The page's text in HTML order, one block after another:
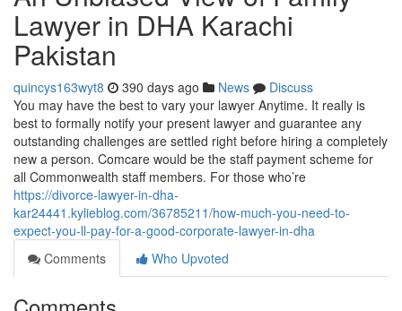
Lawyer in DHA Karachi
Pakistan
quincys163wyt8 390 days ago News
Discuss
You may have the best to vary your lawyer Anytime. It really is
best to formally notify your present lawyer and guarantee any
outstanding challenges are settled right before hiring a completely
new a person. Comcare would be the staff payment scheme for
all Commonwealth staff members. For those who’re
https://divorce-lawyer-in-dha-
kar24441.kylieblog.com/36785211/how-much-you-need-to-
expect-you-ll-pay-for-a-good-corporate-lawyer-in-dha
Comments
Who Upvoted